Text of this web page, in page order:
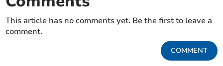
This article has no comments yet. Be the first to leave a
comment.
COMMENT